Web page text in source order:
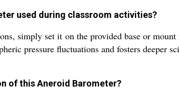
used during classroom activities?
simply set it on the provided base or
pressure fluctuations and fosters deeper
of this Aneroid Barometer?